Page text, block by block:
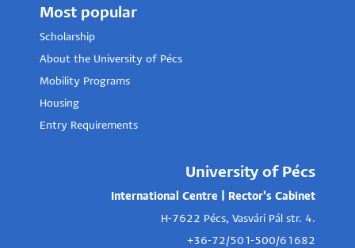
Most popular
Scholarship
About the University of Pécs
Mobility Programs
Housing
Entry Requirements
University of Pécs
International Centre | Rector's Cabinet
H-7622 Pécs, Vasvári Pál str. 4.
+36-72/501-500/61682